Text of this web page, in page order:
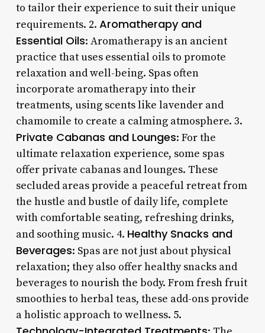
to tailor their experience to suit their unique
requirements. 2. Aromatherapy and
Essential Oils: Aromatherapy is an ancient
practice that uses essential oils to promote
relaxation and well-being. Spas often
incorporate aromatherapy into their
treatments, using scents like lavender and
chamomile to create a calming atmosphere. 3.
Private Cabanas and Lounges: For the
ultimate relaxation experience, some spas
offer private cabanas and lounges. These
secluded areas provide a peaceful retreat from
the hustle and bustle of daily life, complete
with comfortable seating, refreshing drinks,
and soothing music. 4. Healthy Snacks and
Beverages: Spas are not just about physical
relaxation; they also offer healthy snacks and
beverages to nourish the body. From fresh fruit
smoothies to herbal teas, these add-ons provide
a holistic approach to wellness. 5.